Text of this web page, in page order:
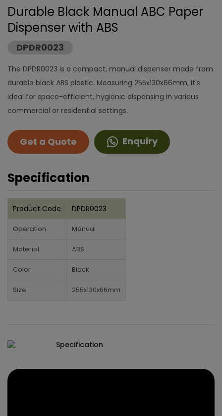
Durable Black Manual ABC Paper
Dispenser with ABS
DPDR0023
The DPDR0023 is a compact, manual dispenser made from
durable black ABS plastic. Measuring 255x130x66mm, it's
ideal for space-efficient, hygienic dispensing in various
commercial or residential settings.
Get a Quote Enquiry
Specification
Product Code DPDR0023
Operation Manual
Material ABS
Color Black
Size 255x130x66mm
Specification